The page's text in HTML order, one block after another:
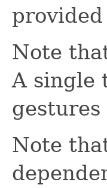
Note
A single
Note